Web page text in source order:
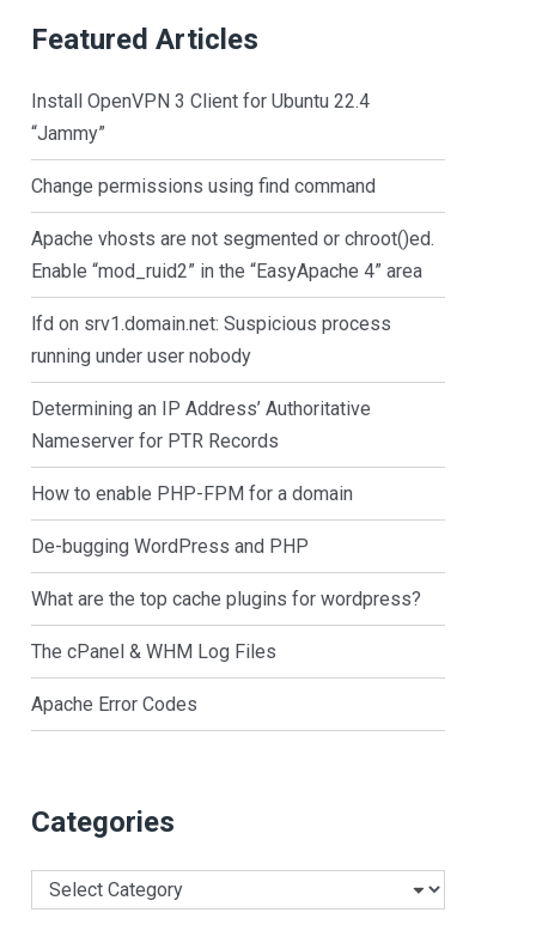
Featured Articles
Install OpenVPN 3 Client for Ubuntu 22.4
“Jammy”
Change permissions using find command
Apache vhosts are not segmented or chroot()ed.
Enable “mod_ruid2” in the “EasyApache 4” area
lfd on srv1.domain.net: Suspicious process
running under user nobody
Determining an IP Address’ Authoritative
Nameserver for PTR Records
How to enable PHP-FPM for a domain
De-bugging WordPress and PHP
What are the top cache plugins for wordpress?
The cPanel & WHM Log Files
Apache Error Codes
Categories
Categories